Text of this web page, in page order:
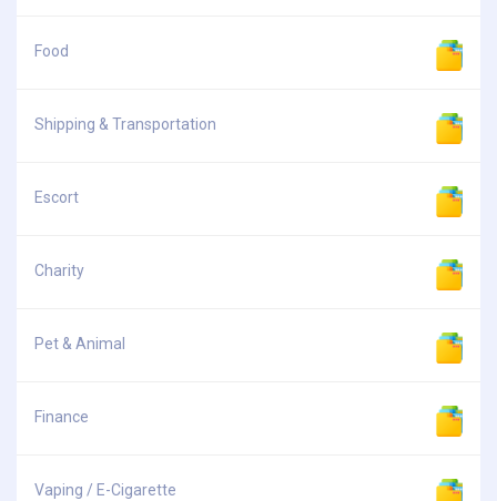
Food
Shipping & Transportation
Escort
Charity
Pet & Animal
Finance
Vaping / E-Cigarette